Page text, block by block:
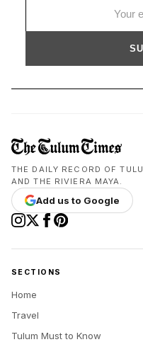
THE DAILY RECORD OF
AND THE RIVIERA MAYA.
Add us to Google
SECTIONS
Home
Travel
Tulum Must to Know